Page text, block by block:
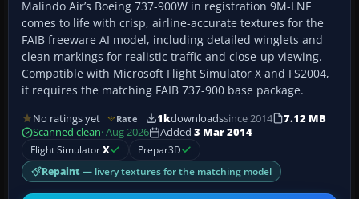
Malindo Air’s Boeing 737-900W in registration 9M-LNF
comes to life with crisp, airline-accurate textures for the
FAIB freeware AI model, including detailed winglets and
clean markings for realistic traffic and close-up viewing.
Compatible with Microsoft Flight Simulator X and FS2004,
it requires the matching FAIB 737-900 base package.
No ratings yet Rate 1kdownloadssince 2014
7.12 MB
Scanned clean· Aug 2026 Added 3 Mar 2014
Flight SimulatorX Prepar3D
Repaint — livery textures for the matching model